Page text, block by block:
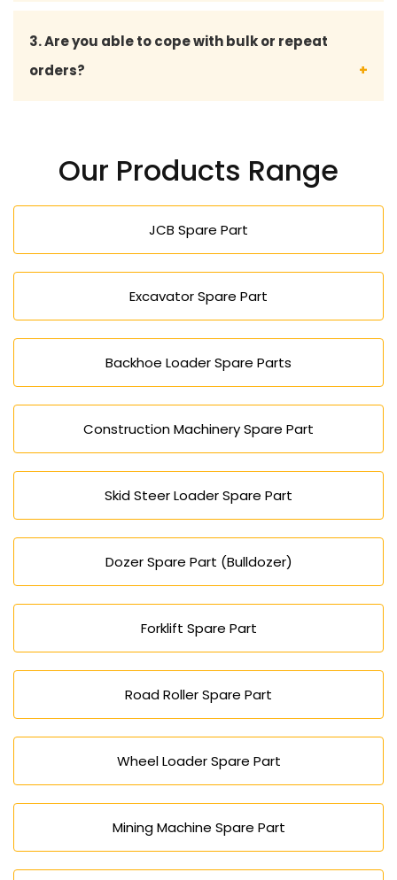
good working conditions, so that their
3. Are you able to cope with bulk or repeat
orders?
Our Products Range
JCB Spare Part
Excavator Spare Part
Backhoe Loader Spare Parts
Construction Machinery Spare Part
Skid Steer Loader Spare Part
Dozer Spare Part (Bulldozer)
Forklift Spare Part
Road Roller Spare Part
Wheel Loader Spare Part
Mining Machine Spare Part